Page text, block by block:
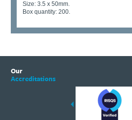
Size: 3.5 x 50mm.
Box quantity: 200.
Our
Accreditations